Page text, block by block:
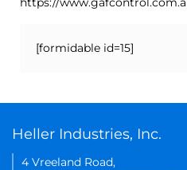
[formidable id=15]
Heller Industries, Inc.
4 Vreeland Road,